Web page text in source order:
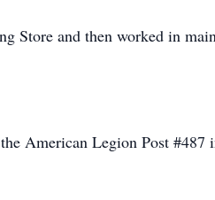
Store and then worked in
American Legion Post #487